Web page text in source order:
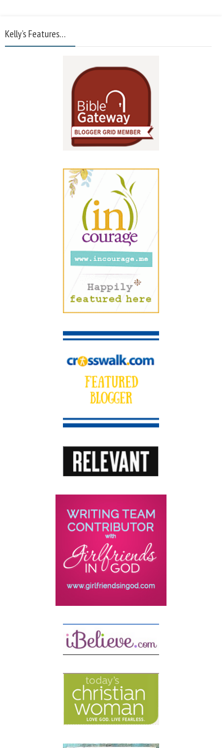
Kelly’s Features…